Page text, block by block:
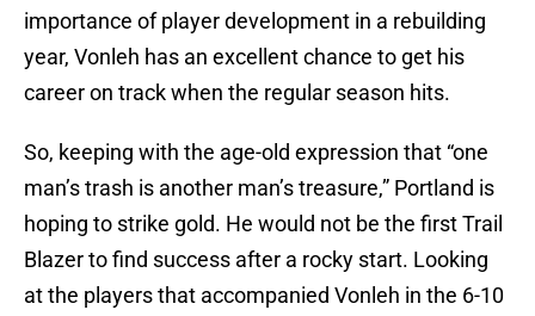
importance of player development in a rebuilding
year, Vonleh has an excellent chance to get his
career on track when the regular season hits.
So, keeping with the age-old expression that “one
man’s trash is another man’s treasure,” Portland is
hoping to strike gold. He would not be the first Trail
Blazer to find success after a rocky start. Looking
at the players that accompanied Vonleh in the 6-10